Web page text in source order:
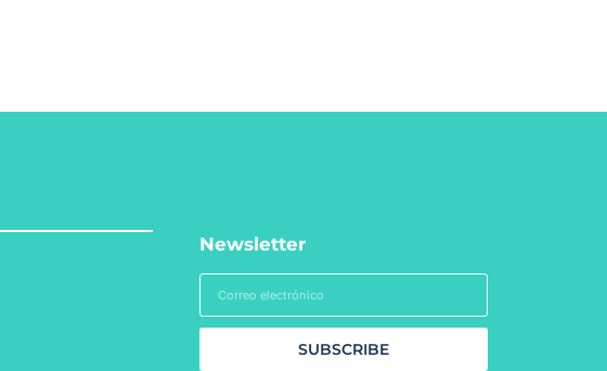
Newsletter
SUBSCRIBE